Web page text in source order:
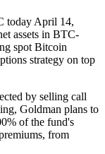
today April 14,
assets in BTC-
spot Bitcoin
strategy on top
by selling call
Goldman plans to
of the fund's
from